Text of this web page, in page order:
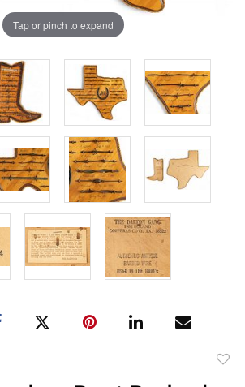
Tap or pinch to expand